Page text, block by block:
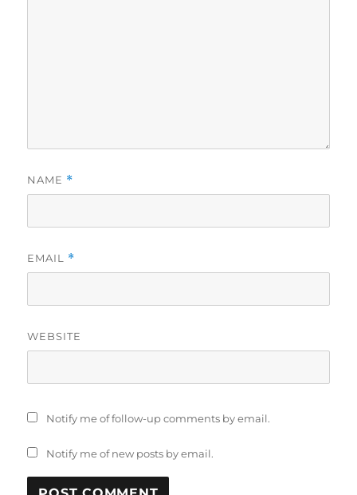
NAME *
EMAIL *
WEBSITE
Notify me of follow-up comments by email.
Notify me of new posts by email.